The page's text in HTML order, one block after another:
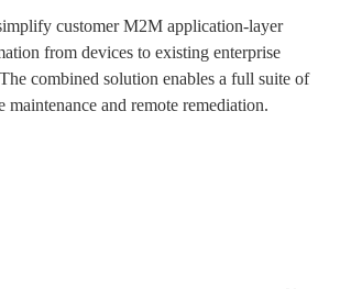
customer M2M application-layer
from devices to existing enterprise
combined solution enables a full suite of
and remote remediation.